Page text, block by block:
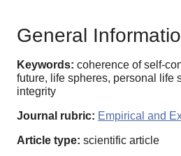
General
Keywords: coherence of self-
future, life spheres, personal life
integrity
Journal rubric: Empirical and
Article type: scientific article